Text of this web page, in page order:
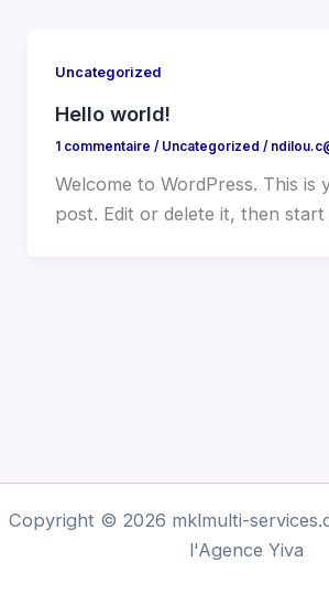
Uncategorized
Hello world!
1 commentaire / Uncategorized /
Welcome to WordPress. This is
post. Edit or delete it, then start
Copyright © 2026 mklmulti-
l'Agence Yiva